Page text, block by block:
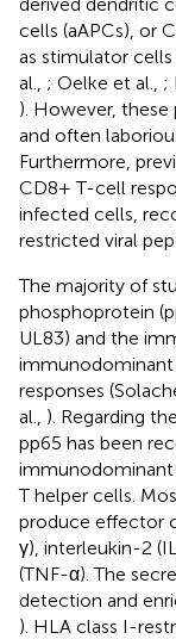
cells (aAPCs), or
as stimulator cells
al., ; Oelke et al., ;
). However,
and often
Furthermore,
CD8+ T-cell
infected cells,
restricted viral
The majority of
phosphoprotein
UL83) and the
responses
al., ). Regarding
pp65 has been
T helper cells.
produce effector
γ), interleukin-2
(TNF-α). The
detection and
). HLA class I-